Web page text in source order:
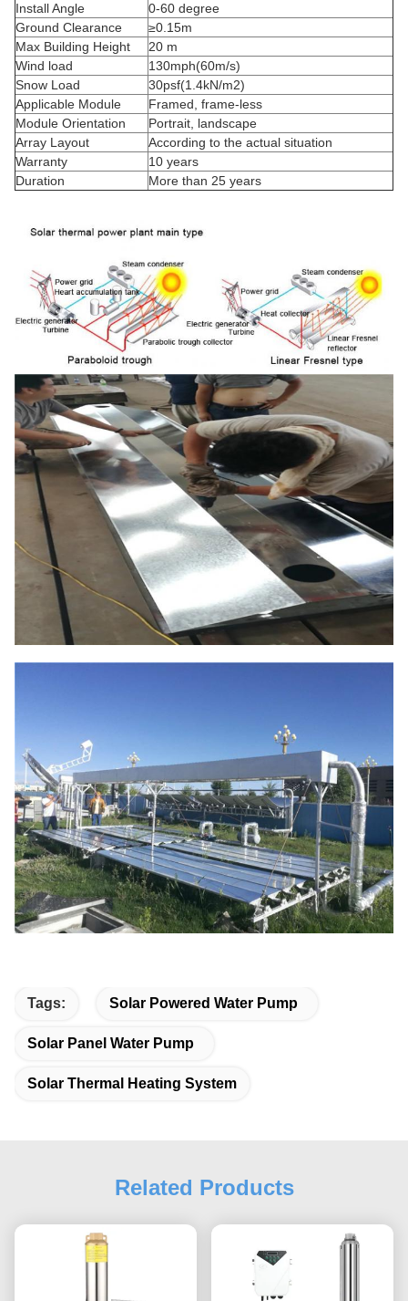
Install Angle
0-60 degree
Ground Clearance
≥0.15m
Max Building Height
20 m
Wind load
130mph(60m/s)
Snow Load
30psf(1.4kN/m2)
Applicable Module
Framed, frame-less
Module Orientation
Portrait, landscape
Array Layout
According to the actual situation
Warranty
10 years
Duration
More than 25 years
Tags: Solar Powered Water Pump
Solar Panel Water Pump
Solar Thermal Heating System
Related Products